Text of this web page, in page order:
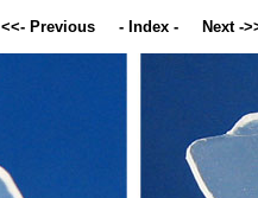
<<- Previous - Index - Next -